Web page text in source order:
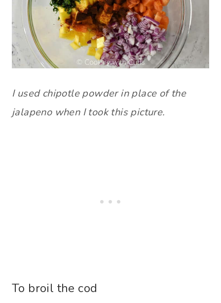
I used chipotle powder in place of the
jalapeno when I took this picture.
To broil the cod